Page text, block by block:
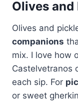
Olives and
Olives and
companions
mix. I love how
Castelvetranos
each sip. For
or sweet